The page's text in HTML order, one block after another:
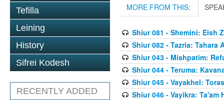
Tefilla
Leining
History
Sifrei Kodesh
RECENTLY ADDED
MORE FROM THIS:
Shiur 081 - Shemini: Eish
Shiur 082 - Tazria: Tahara
Shiur 043 - Mishpatim:
Shiur 044 - Teruma:
Shiur 045 - Vayakhel:
Shiur 046 - Vayikra: Ta'am